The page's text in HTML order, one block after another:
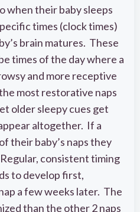
when their baby sleeps
times (clock times)
brain matures. These
times of the day where a
and more receptive
most restorative naps
older sleepy cues get
altogether. If a
their baby’s naps they
consistent timing
to develop first,
a few weeks later. The
than the other 2 naps